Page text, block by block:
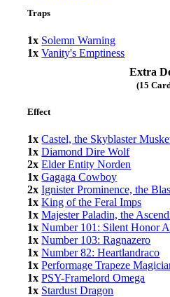
Traps
1x Solemn Warning
1x Vanity's Emptiness
Extra
(15
Effect
1x Castel, the Skyblaster
1x Diamond Dire Wolf
2x Elder Entity Norden
1x Gagaga Cowboy
2x Ignister Prominence, the
1x King of the Feral Imps
1x Majester Paladin, the
1x Number 101: Silent Honor
1x Number 103: Ragnazero
1x Number 82: Heartlandraco
1x Performage Trapeze
1x PSY-Framelord Omega
1x Stardust Dragon